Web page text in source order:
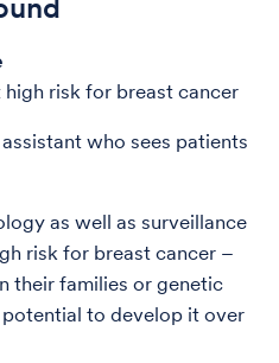
risk for breast cancer
who sees patients
as well as surveillance
risk for breast cancer –
their families or genetic
to develop it over